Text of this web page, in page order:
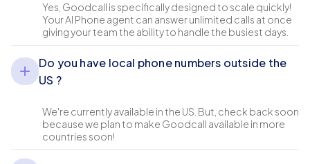
Yes, Goodcall is specifically designed to scale quickly!
Your AI Phone agent can answer unlimited calls at once
giving your team the ability to handle the busiest days.
Do you have local phone numbers outside the
US ?
We're currently available in the US. But, check back soon
because we plan to make Goodcall available in more
countries soon!